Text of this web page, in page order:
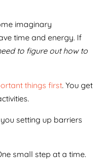
imaginary
time and energy. If
to figure out how to
things first. You get
setting up barriers
small step at a time.